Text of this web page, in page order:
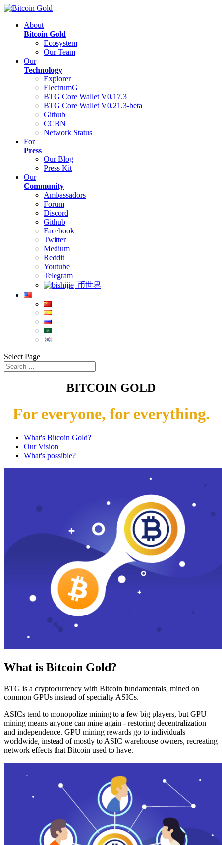
About
Bitcoin Gold
Ecosystem
Our Team
Our
Technology
Explorer
ElectrumG
BTG Core Wallet V0.17.3
BTG Core Wallet V0.21.3-beta
Github
CCBN
Network Status
For
Press
Our Blog
Press Kit
Our
Community
Ambassadors
Forum
Discord
Github
Facebook
Twitter
Medium
Reddit
Youtube
Telegram
币世界
Select Page
BITCOIN GOLD
For everyone, for everything.
What's Bitcoin Gold?
Our Vision
What's possible?
What is Bitcoin Gold?
BTG is a cryptocurrency with Bitcoin fundamentals, mined on
common GPUs instead of specialty ASICs.
ASICs tend to monopolize mining to a few big players, but GPU
mining means anyone can mine again - restoring decentralization
and independence. GPU mining rewards go to individuals
worldwide, instead of mostly to ASIC warehouse owners, recreating
network effects that Bitcoin used to have.